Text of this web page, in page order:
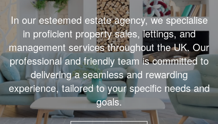
In our esteemed estate agency, we specialise
in proficient property sales, lettings, and
management services throughout the UK. Our
professional and friendly team is committed to
delivering a seamless and rewarding
experience, tailored to your specific needs and
goals.